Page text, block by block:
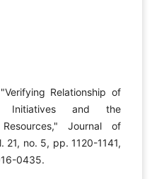
Relationship of
Initiatives and the
Journal of
21, no. 5, pp. 1120-1141,
0435.